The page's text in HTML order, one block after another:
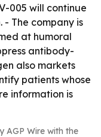
005 will continue
The company is
at humoral
antibody-
also markets
patients whose
information is
AGP Wire with the